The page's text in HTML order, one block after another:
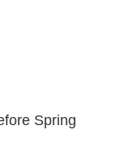
Spring